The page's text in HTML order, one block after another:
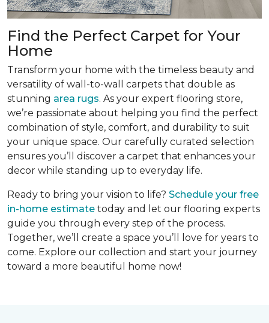
Find the Perfect Carpet for Your
Home
Transform your home with the timeless beauty and
versatility of wall-to-wall carpets that double as
stunning area rugs. As your expert flooring store,
we’re passionate about helping you find the perfect
combination of style, comfort, and durability to suit
your unique space. Our carefully curated selection
ensures you’ll discover a carpet that enhances your
decor while standing up to everyday life.
Ready to bring your vision to life? Schedule your free
in-home estimate today and let our flooring experts
guide you through every step of the process.
Together, we’ll create a space you’ll love for years to
come. Explore our collection and start your journey
toward a more beautiful home now!